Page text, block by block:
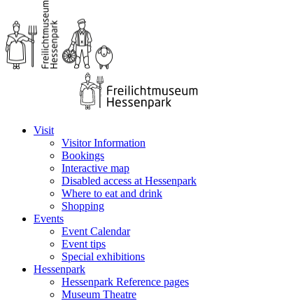
Visit
Visitor Information
Bookings
Interactive map
Disabled access at Hessenpark
Where to eat and drink
Shopping
Events
Event Calendar
Event tips
Special exhibitions
Hessenpark
Hessenpark Reference pages
Museum Theatre